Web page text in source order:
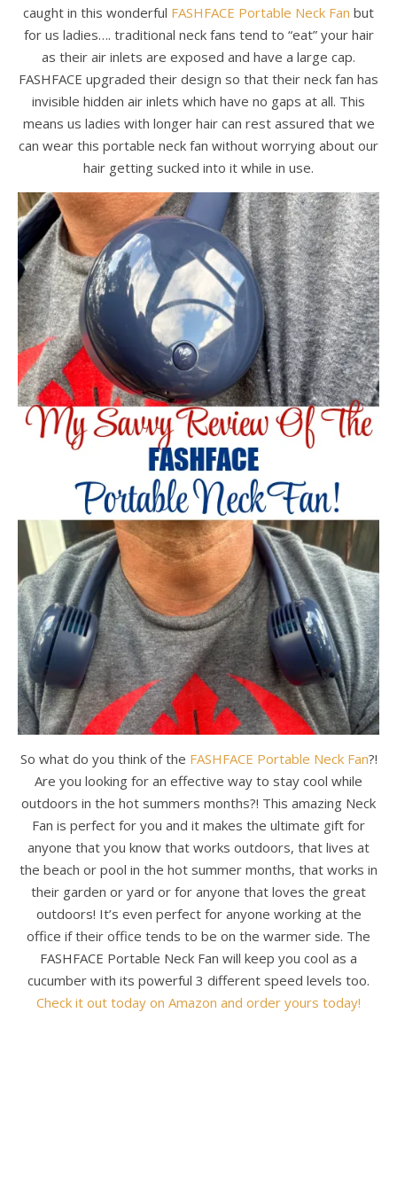
caught in this wonderful FASHFACE Portable Neck Fan but
for us ladies…. traditional neck fans tend to “eat” your hair
as their air inlets are exposed and have a large cap.
FASHFACE upgraded their design so that their neck fan has
invisible hidden air inlets which have no gaps at all. This
means us ladies with longer hair can rest assured that we
can wear this portable neck fan without worrying about our
hair getting sucked into it while in use.
So what do you think of the FASHFACE Portable Neck Fan?!
Are you looking for an effective way to stay cool while
outdoors in the hot summers months?! This amazing Neck
Fan is perfect for you and it makes the ultimate gift for
anyone that you know that works outdoors, that lives at
the beach or pool in the hot summer months, that works in
their garden or yard or for anyone that loves the great
outdoors! It’s even perfect for anyone working at the
office if their office tends to be on the warmer side. The
FASHFACE Portable Neck Fan will keep you cool as a
cucumber with its powerful 3 different speed levels too.
Check it out today on Amazon and order yours today!